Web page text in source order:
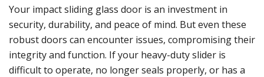
Your impact sliding glass door is an investment in
security, durability, and peace of mind. But even these
robust doors can encounter issues, compromising their
integrity and function. If your heavy-duty slider is
difficult to operate, no longer seals properly, or has a